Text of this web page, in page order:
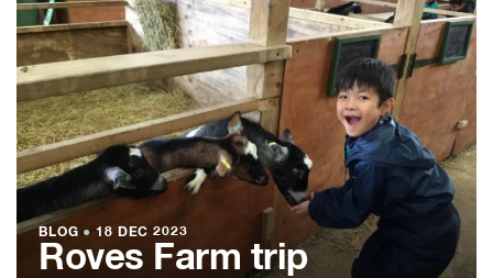
BLOG ● 18 DEC 2023
Roves Farm trip